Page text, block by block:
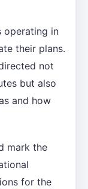
operating in
their plans.
not
but also
and how
mark the
for the